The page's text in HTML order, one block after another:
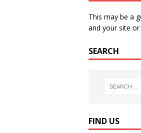
This may be a
and your site
SEARCH
FIND US